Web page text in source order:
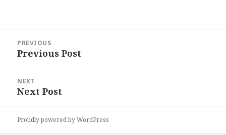
navigation
PREVIOUS
Previous
Previous Post
NEXT
Next
Next Post
Proudly powered by WordPress